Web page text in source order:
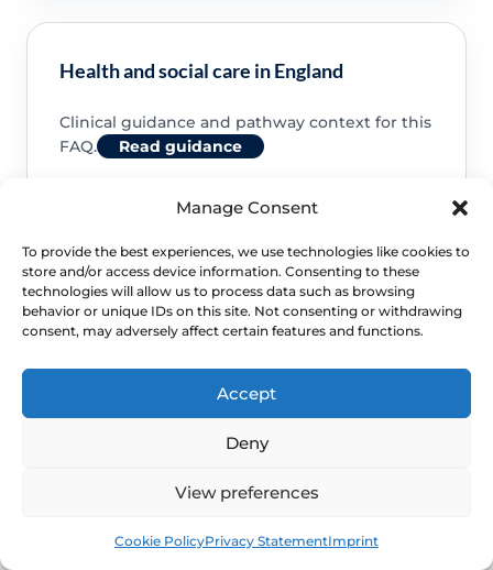
Manage Consent
To provide the best experiences, we use technologies like cookies to
store and/or access device information. Consenting to these
technologies will allow us to process data such as browsing
behavior or unique IDs on this site. Not consenting or withdrawing
consent, may adversely affect certain features and functions.
Accept
Deny
View preferences
Cookie PolicyPrivacy StatementImprint
Health and social care in England
Clinical guidance and pathway context for this
FAQ.
Read guidance
NHS service commissioning
Clinical guidance and pathway context for this